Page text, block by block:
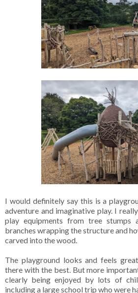
I would definitely say this is a
adventure and imaginative play. I
play equipments from tree stumps
branches wrapping the structure and
carved into the wood.
The playground looks and feels
there with the best. But more
clearly being enjoyed by lots of
including a large school trip who were